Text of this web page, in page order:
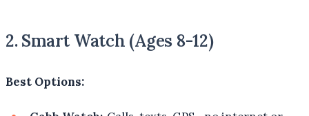
2. Smart Watch (Ages 8-12)
Best Options: